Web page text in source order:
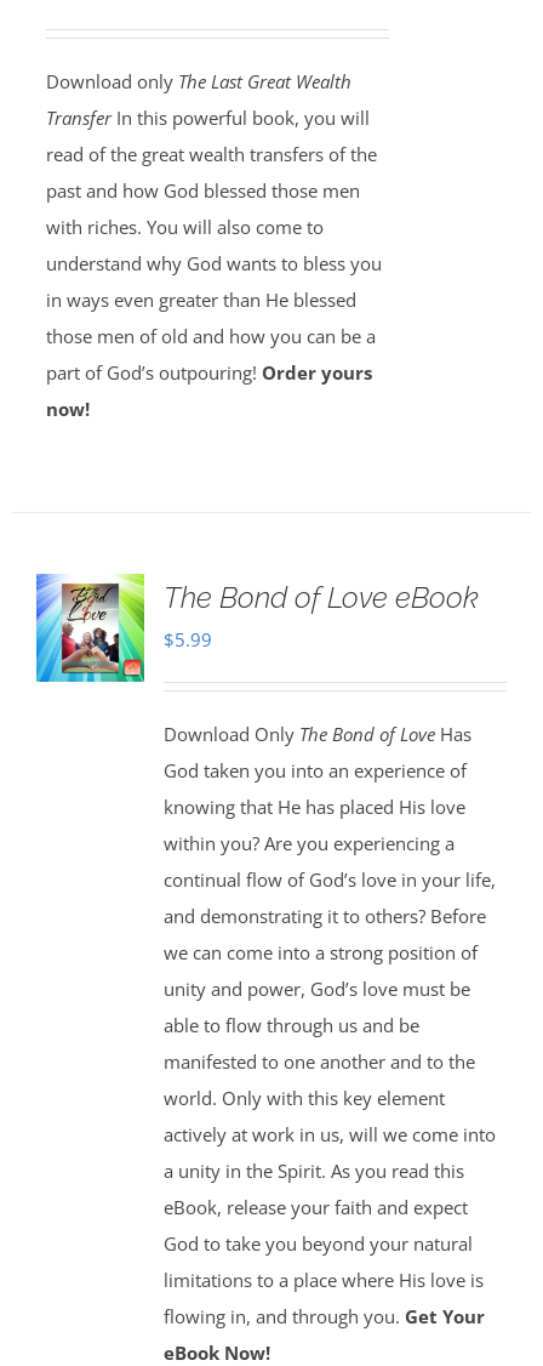
Download only The Last Great Wealth
TransferIn this powerful book, you will
read of the great wealth transfers of the
past and how God blessed those men
with riches. You will also come to
understand why God wants to bless you
in ways even greater than He blessed
those men of old and how you can be a
part of God’s outpouring! Order yours
now!
The Bond of Love eBook
$5.99
Download Only The Bond of LoveHas
God taken you into an experience of
knowing that He has placed His love
within you? Are you experiencing a
continual flow of God’s love in your life,
and demonstrating it to others? Before
we can come into a strong position of
unity and power, God’s love must be
able to flow through us and be
manifested to one another and to the
world. Only with this key element
actively at work in us, will we come into
a unity in the Spirit. As you read this
eBook, release your faith and expect
God to take you beyond your natural
limitations to a place where His love is
flowing in, and through you. Get Your
eBook Now!